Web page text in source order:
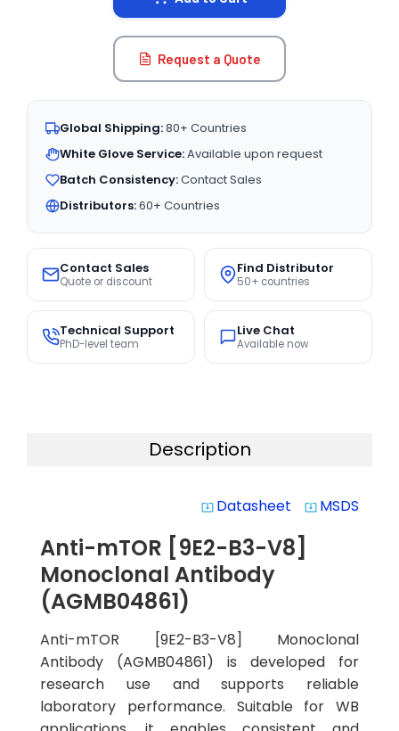
Request a Quote
Global Shipping:80+ Countries
White Glove Service:Available upon request
Batch Consistency:Contact Sales
Distributors:60+ Countries
Contact Sales
Quote or discount
Find Distributor
50+ countries
Technical Support
PhD-level team
Live Chat
Available now
Description
system_update_alt Datasheet system_update_alt MSDS
Anti-mTOR [9E2-B3-V8]
Monoclonal Antibody
(AGMB04861)
Anti-mTOR [9E2-B3-V8] Monoclonal
Antibody (AGMB04861) is developed for
research use and supports reliable
laboratory performance. Suitable for WB